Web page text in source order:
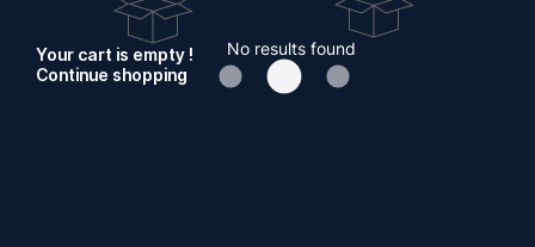
No results found
Your cart is empty !
Continue shopping